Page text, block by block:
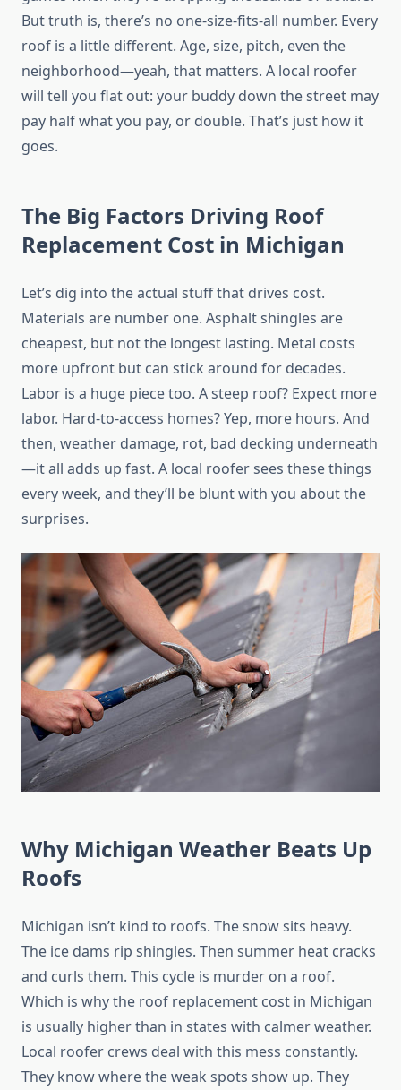
But truth is, there’s no one-size-fits-all number. Every
roof is a little different. Age, size, pitch, even the
neighborhood—yeah, that matters. A local roofer
will tell you flat out: your buddy down the street may
pay half what you pay, or double. That’s just how it
goes.
The Big Factors Driving Roof
Replacement Cost in Michigan
Let’s dig into the actual stuff that drives cost.
Materials are number one. Asphalt shingles are
cheapest, but not the longest lasting. Metal costs
more upfront but can stick around for decades.
Labor is a huge piece too. A steep roof? Expect more
labor. Hard-to-access homes? Yep, more hours. And
then, weather damage, rot, bad decking underneath
—it all adds up fast. A local roofer sees these things
every week, and they’ll be blunt with you about the
surprises.
Why Michigan Weather Beats Up
Roofs
Michigan isn’t kind to roofs. The snow sits heavy.
The ice dams rip shingles. Then summer heat cracks
and curls them. This cycle is murder on a roof.
Which is why the roof replacement cost in Michigan
is usually higher than in states with calmer weather.
Local roofer crews deal with this mess constantly.
They know where the weak spots show up. They